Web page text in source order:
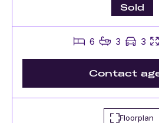
Sold
6 3 3
Contact
Floorplan